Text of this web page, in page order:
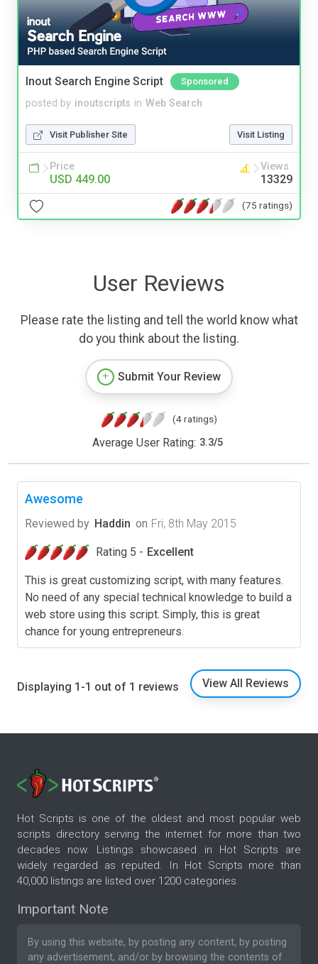
Inout Search Engine Script Sponsored
posted by inoutscripts in Web Search
Visit Publisher Site Visit Listing
Price
USD 449.00
Views
13329
(75 ratings)
User Reviews
Please rate the listing and tell the world know what
do you think about the listing.
Submit Your Review
(4 ratings)
Average User Rating: 3.3/5
Awesome
Reviewed by Haddin on Fri, 8th May 2015
Rating 5 - Excellent
This is great customizing script, with many features.
No need of any special technical knowledge to build a
web store using this script. Simply, this is great
chance for young entrepreneurs.
Displaying 1-1 out of 1 reviews View All Reviews
Hot Scripts is one of the oldest and most popular web
scripts directory serving the internet for more than two
decades now. Listings showcased in Hot Scripts are
widely regarded as reputed. In Hot Scripts more than
40,000 listings are listed over 1200 categories.
Important Note
By using this website, by posting any content, by posting
any advertisement, and/or by browsing the contents of